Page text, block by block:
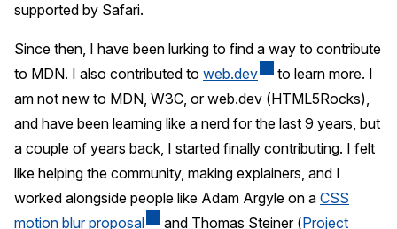
supported by Safari.
Since then, I have been lurking to find a way to contribute
to MDN. I also contributed to web.dev
to learn more. I
am not new to MDN, W3C, or web.dev (HTML5Rocks),
and have been learning like a nerd for the last 9 years, but
a couple of years back, I started finally contributing. I felt
like helping the community, making explainers, and I
worked alongside people like Adam Argyle on a CSS
motion blur proposal
and Thomas Steiner (Project